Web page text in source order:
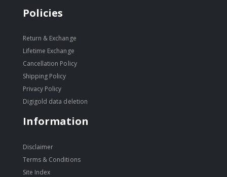
Policies
Return & Exchange
Lifetime Exchange
Cancellation Policy
Shipping Policy
Privacy Policy
Digigold data deletion
Information
Disclaimer
Terms & Conditions
Site Index